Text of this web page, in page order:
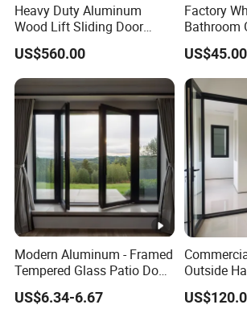
Heavy Duty Aluminum
Wood Lift Sliding Door
400kg Load Capacity
US$560.00
Factory
Bathroom
Patio
Glass
Exterior
Home
Modern Aluminum - Framed
Tempered Glass Patio Door
for Home
US$6.34-6.67
Outside
Accordion
Bifold